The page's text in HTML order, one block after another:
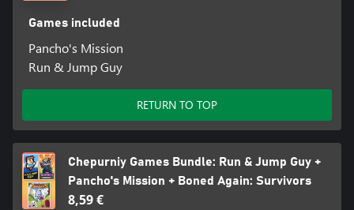
Games included
Pancho's Mission
Run & Jump Guy
RETURN TO TOP
Chepurniy Games Bundle: Run & Jump Guy +
Pancho's Mission + Boned Again: Survivors
8,59 €